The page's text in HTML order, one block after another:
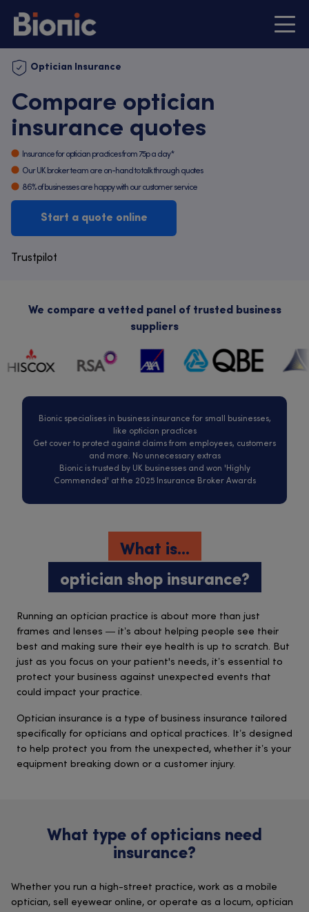
Optician Insurance
Compare optician
insurance quotes
Insurance for optician practices from 75p a day*
Our UK broker team are on-hand to talk through quotes
86% of businesses are happy with our customer service
Start a quote online
Trustpilot
We compare a vetted panel of trusted business
suppliers
Bionic specialises in business insurance for small businesses,
like optician practices
Get cover to protect against claims from employees, customers
and more. No unnecessary extras
Bionic is trusted by UK businesses and won 'Highly
Commended' at the 2025 Insurance Broker Awards
What is...
optician shop insurance?
Running an optician practice is about more than just
frames and lenses — it’s about helping people see their
best and making sure their eye health is up to scratch. But
just as you focus on your patient's needs, it’s essential to
protect your business against unexpected events that
could impact your practice.
Optician insurance is a type of business insurance tailored
specifically for opticians and optical practices. It’s designed
to help protect you from the unexpected, whether it’s your
equipment breaking down or a customer injury.
What type of opticians need
insurance?
Whether you run a high-street practice, work as a mobile
optician, sell eyewear online, or operate as a locum, optician